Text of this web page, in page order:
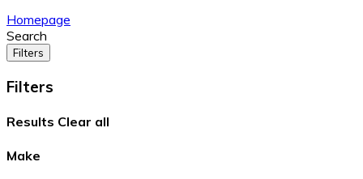
Homepage
Search
Filters
Filters
Results Clear all
Make